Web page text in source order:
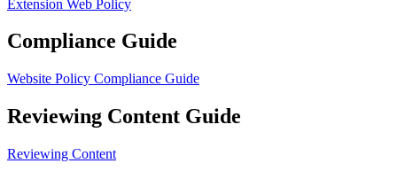
Extension Web Policy
Compliance Guide
Website Policy Compliance Guide
Reviewing Content Guide
Reviewing Content